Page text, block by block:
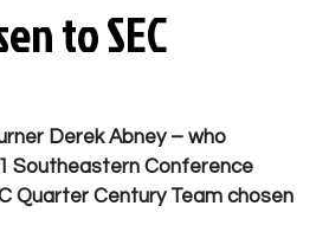
to SEC
Derek Abney – who
Southeastern Conference
Quarter Century Team chosen